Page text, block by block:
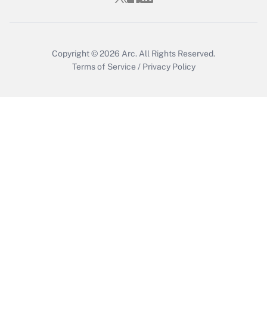
Copyright © 2026 Arc. All Rights Reserved.
Terms of Service / Privacy Policy